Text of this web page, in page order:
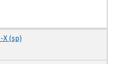
X (sp)